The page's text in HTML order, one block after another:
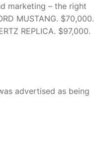
marketing – the right
MUSTANG. $70,000.
REPLICA. $97,000.
advertised as being